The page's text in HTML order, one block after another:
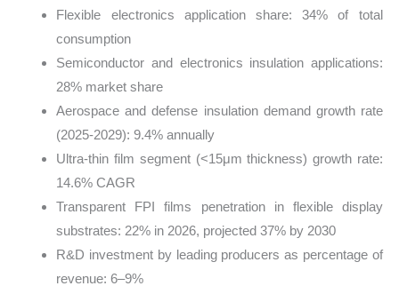
Flexible electronics application share: 34% of total
consumption
Semiconductor and electronics insulation applications:
28% market share
Aerospace and defense insulation demand growth rate
(2025-2029): 9.4% annually
Ultra-thin film segment (<15μm thickness) growth rate:
14.6% CAGR
Transparent FPI films penetration in flexible display
substrates: 22% in 2026, projected 37% by 2030
R&D investment by leading producers as percentage of
revenue: 6–9%